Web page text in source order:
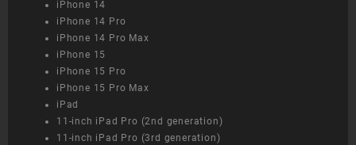
iPhone 14
iPhone 14 Pro
iPhone 14 Pro Max
iPhone 15
iPhone 15 Pro
iPhone 15 Pro Max
iPad
11-inch iPad Pro (2nd generation)
11-inch iPad Pro (3rd generation)